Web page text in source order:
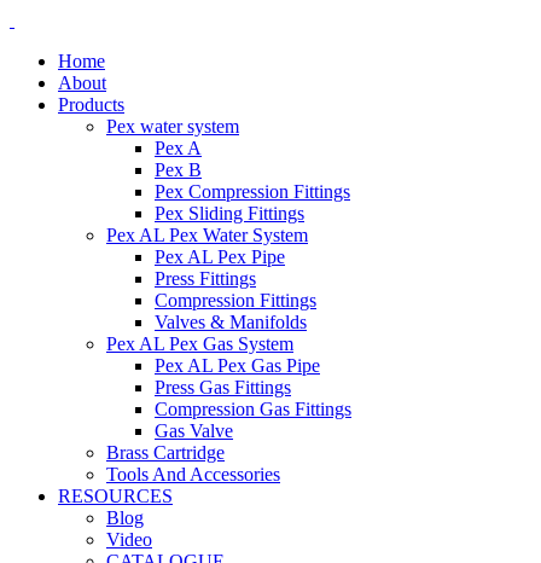
Home
About
Products
Pex water system
Pex A
Pex B
Pex Compression Fittings
Pex Sliding Fittings
Pex AL Pex Water System
Pex AL Pex Pipe
Press Fittings
Compression Fittings
Valves & Manifolds
Pex AL Pex Gas System
Pex AL Pex Gas Pipe
Press Gas Fittings
Compression Gas Fittings
Gas Valve
Brass Cartridge
Tools And Accessories
RESOURCES
Blog
Video